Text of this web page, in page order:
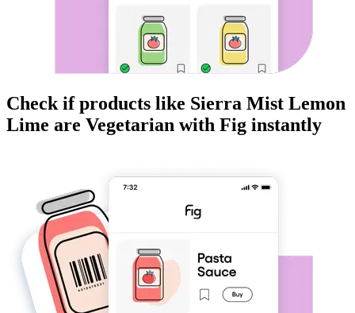
Check if products like Sierra Mist Lemon
Lime are Vegetarian with Fig instantly